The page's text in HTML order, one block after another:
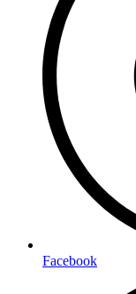
Facebook